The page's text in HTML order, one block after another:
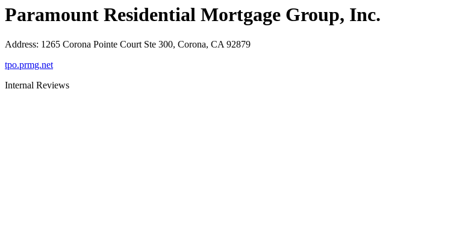
Paramount Residential Mortgage Group, Inc.
Address: 1265 Corona Pointe Court Ste 300, Corona, CA 92879
tpo.prmg.net
Internal Reviews